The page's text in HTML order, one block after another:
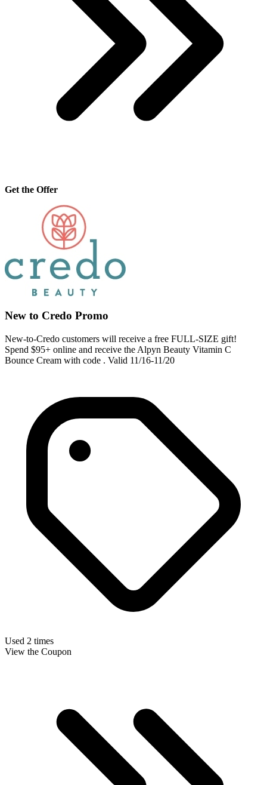
Get the Offer
New to Credo Promo
New-to-Credo customers will receive a free FULL-SIZE gift!
Spend $95+ online and receive the Alpyn Beauty Vitamin C
Bounce Cream with code . Valid 11/16-11/20
Used 2 times
View the Coupon